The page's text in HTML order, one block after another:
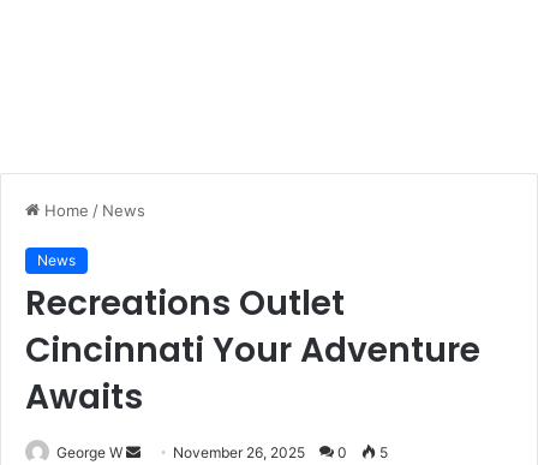
Home / News
News
Recreations Outlet
Cincinnati Your Adventure
Awaits
George W November 26, 2025 0 5